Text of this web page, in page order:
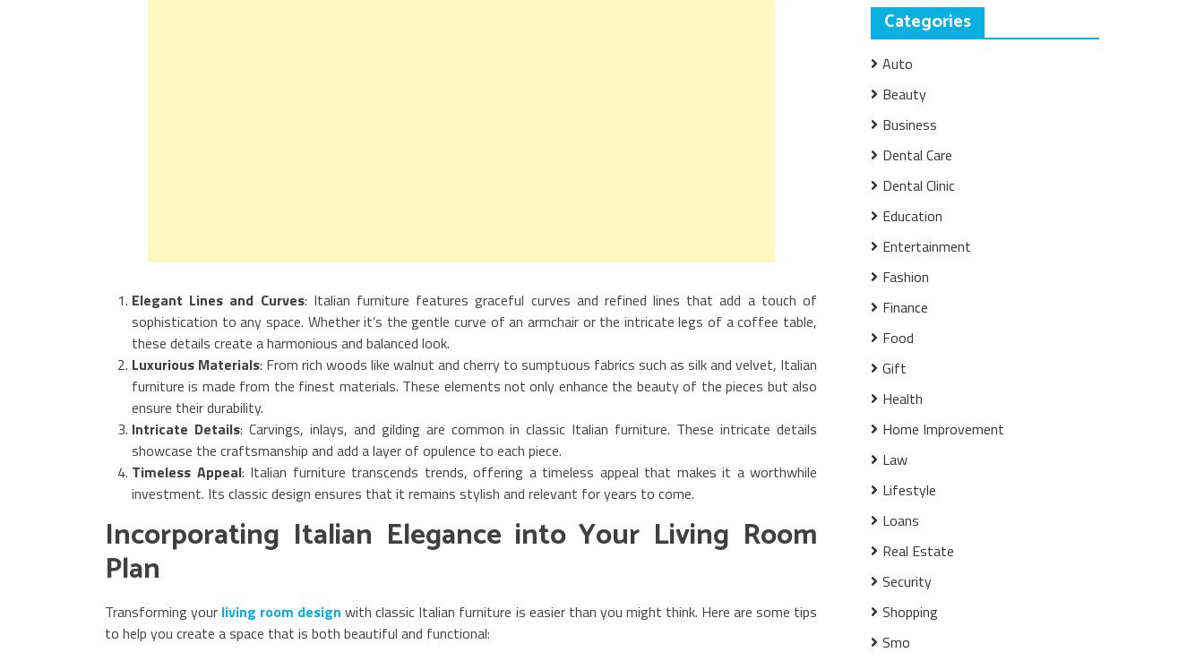
Elegant Lines and Curves: Italian furniture features graceful curves and refined lines that add a touch of
sophistication to any space. Whether it’s the gentle curve of an armchair or the intricate legs of a coffee table,
these details create a harmonious and balanced look.
Luxurious Materials: From rich woods like walnut and cherry to sumptuous fabrics such as silk and velvet, Italian
furniture is made from the finest materials. These elements not only enhance the beauty of the pieces but also
ensure their durability.
Intricate Details: Carvings, inlays, and gilding are common in classic Italian furniture. These intricate details
showcase the craftsmanship and add a layer of opulence to each piece.
Timeless Appeal: Italian furniture transcends trends, offering a timeless appeal that makes it a worthwhile
investment. Its classic design ensures that it remains stylish and relevant for years to come.
Incorporating Italian Elegance into Your Living Room
Plan
Transforming your living room design with classic Italian furniture is easier than you might think. Here are some tips
to help you create a space that is both beautiful and functional:
Categories
Auto
Beauty
Business
Dental Care
Dental Clinic
Education
Entertainment
Fashion
Finance
Food
Gift
Health
Home Improvement
Law
Lifestyle
Loans
Real Estate
Security
Shopping
Smo